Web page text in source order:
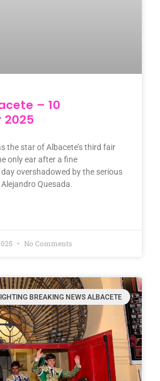
– 10
the star of Albacete’s third fair
only ear after a fine
overshadowed by the serious
Quesada.
No Comments
BREAKING NEWS ALBACETE